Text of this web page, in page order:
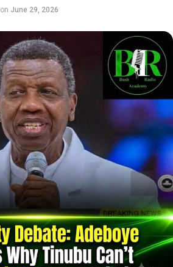
on June 29, 2026